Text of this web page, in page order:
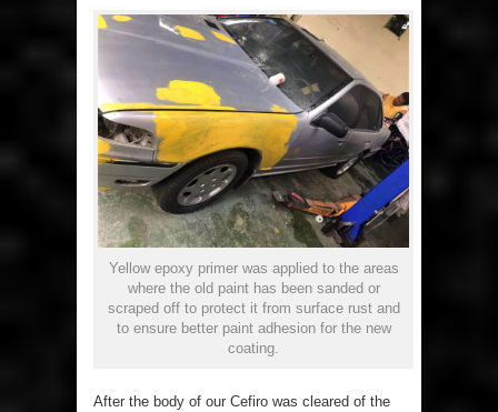
Yellow epoxy primer was applied to the areas
where the old paint has been sanded or
scraped off to protect it from surface rust and
to ensure better paint adhesion for the new
coating.
After the body of our Cefiro was cleared of the